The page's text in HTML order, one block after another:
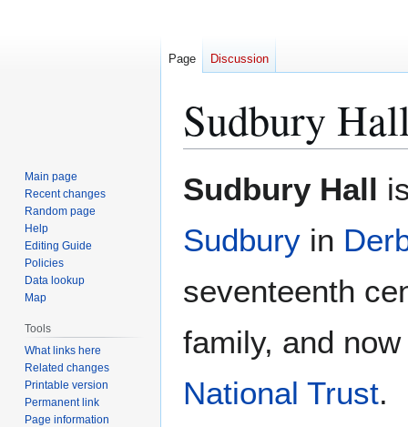
Sudbury
to
to
Sudbury Hall
Sudbury in
seventeenth
family, and
National Trust.
Page Discussion
Main page
Recent changes
Random page
Help
Editing Guide
Policies
Data lookup
Map
Tools
What links here
Related changes
Printable version
Permanent link
Page information